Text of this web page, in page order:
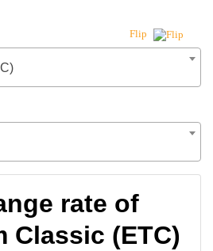
Flip
rate of
Classic (ETC)